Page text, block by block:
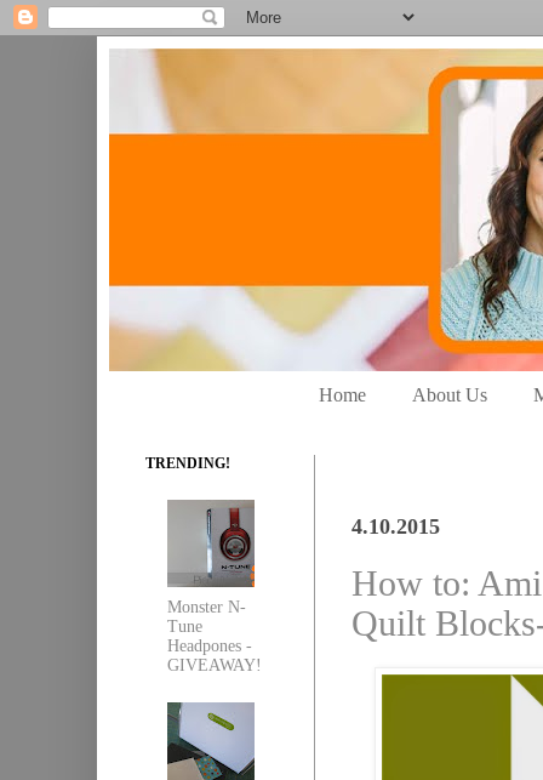
Home About Us
4.10.2015
How to:
Quilt
TRENDING!
Monster N-
Tune
Headpones -
GIVEAWAY!